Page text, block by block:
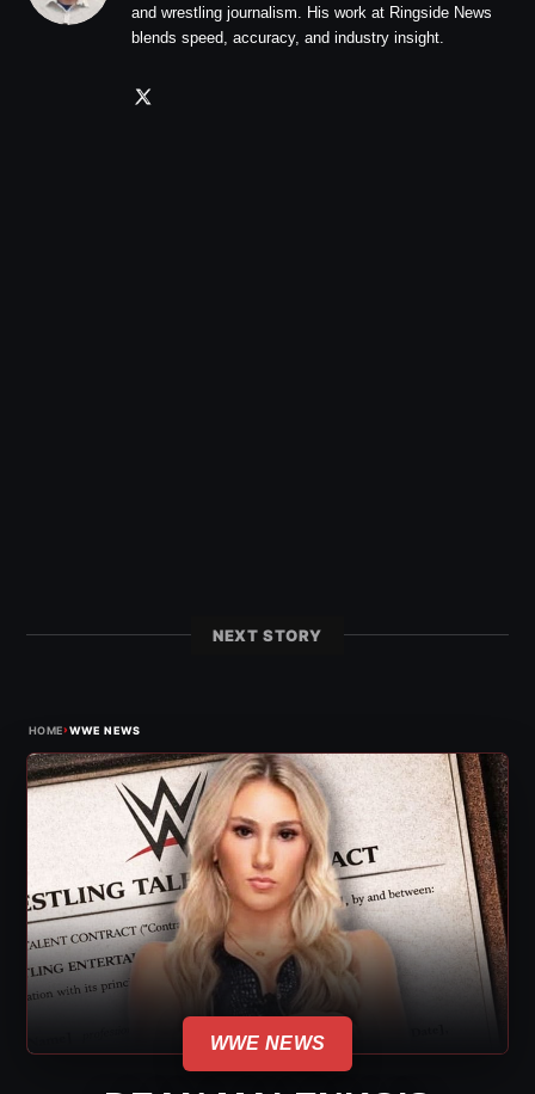
and wrestling journalism. His work at Ringside News
blends speed, accuracy, and industry insight.
NEXT STORY
HOME›WWE NEWS
WWE NEWS